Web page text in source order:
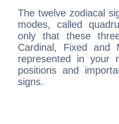
The twelve zodiacal
modes, called
only that these
Cardinal, Fixed and
represented in your
positions and
signs.